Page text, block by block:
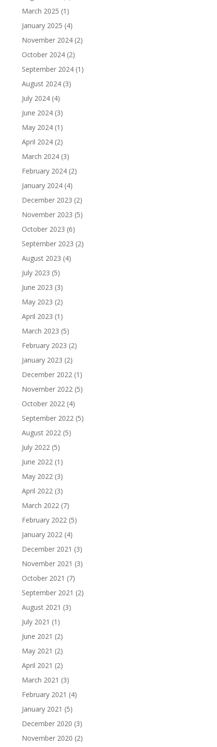
March 2025 (1)
January 2025 (4)
November 2024(2)
October 2024(2)
September 2024(1)
August 2024(3)
July 2024(4)
June 2024(3)
May 2024(1)
April 2024(2)
March 2024(3)
February 2024(2)
January 2024(4)
December 2023 (2)
November 2023 (5)
October 2023 (6)
September 2023 (2)
August 2023 (4)
July 2023 (5)
June 2023 (3)
May 2023 (2)
April 2023 (1)
March 2023 (5)
February 2023 (2)
January 2023 (2)
December 2022 (1)
November 2022 (5)
October 2022 (4)
September 2022 (5)
August 2022 (5)
July 2022 (5)
June 2022 (1)
May 2022 (3)
April 2022 (3)
March 2022 (7)
February 2022 (5)
January 2022 (4)
December 2021 (3)
November 2021 (3)
October 2021 (7)
September 2021 (2)
August 2021 (3)
July 2021 (1)
June 2021 (2)
May 2021 (2)
April 2021 (2)
March 2021 (3)
February 2021 (4)
January 2021 (5)
December 2020 (3)
November 2020 (2)